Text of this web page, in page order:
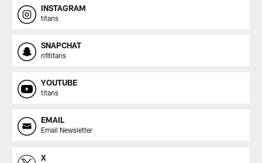
INSTAGRAM
titans
SNAPCHAT
nfltitans
YOUTUBE
titans
EMAIL
Email Newsletter
X